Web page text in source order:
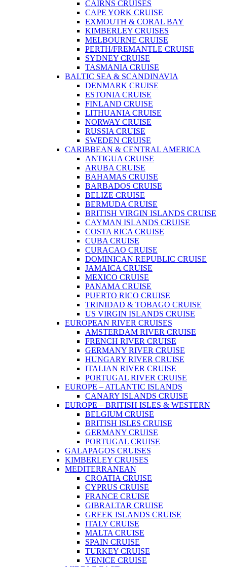
CAIRNS CRUISES
CAPE YORK CRUISE
EXMOUTH & CORAL BAY
KIMBERLEY CRUISES
MELBOURNE CRUISE
PERTH/FREMANTLE CRUISE
SYDNEY CRUISE
TASMANIA CRUISE
BALTIC SEA & SCANDINAVIA
DENMARK CRUISE
ESTONIA CRUISE
FINLAND CRUISE
LITHUANIA CRUISE
NORWAY CRUISE
RUSSIA CRUISE
SWEDEN CRUISE
CARIBBEAN & CENTRAL AMERICA
ANTIGUA CRUISE
ARUBA CRUISE
BAHAMAS CRUISE
BARBADOS CRUISE
BELIZE CRUISE
BERMUDA CRUISE
BRITISH VIRGIN ISLANDS CRUISE
CAYMAN ISLANDS CRUISE
COSTA RICA CRUISE
CUBA CRUISE
CURACAO CRUISE
DOMINICAN REPUBLIC CRUISE
JAMAICA CRUISE
MEXICO CRUISE
PANAMA CRUISE
PUERTO RICO CRUISE
TRINIDAD & TOBAGO CRUISE
US VIRGIN ISLANDS CRUISE
EUROPEAN RIVER CRUISES
AMSTERDAM RIVER CRUISE
FRENCH RIVER CRUISE
GERMANY RIVER CRUISE
HUNGARY RIVER CRUISE
ITALIAN RIVER CRUISE
PORTUGAL RIVER CRUISE
EUROPE – ATLANTIC ISLANDS
CANARY ISLANDS CRUISE
EUROPE – BRITISH ISLES & WESTERN
BELGIUM CRUISE
BRITISH ISLES CRUISE
GERMANY CRUISE
PORTUGAL CRUISE
GALAPAGOS CRUISES
KIMBERLEY CRUISES
MEDITERRANEAN
CROATIA CRUISE
CYPRUS CRUISE
FRANCE CRUISE
GIBRALTAR CRUISE
GREEK ISLANDS CRUISE
ITALY CRUISE
MALTA CRUISE
SPAIN CRUISE
TURKEY CRUISE
VENICE CRUISE